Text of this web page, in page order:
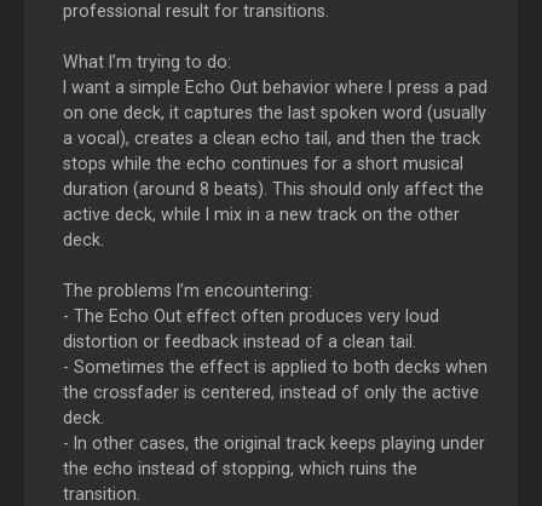
professional result for transitions.
What I’m trying to do:
I want a simple Echo Out behavior where I press a pad
on one deck, it captures the last spoken word (usually
a vocal), creates a clean echo tail, and then the track
stops while the echo continues for a short musical
duration (around 8 beats). This should only affect the
active deck, while I mix in a new track on the other
deck.
The problems I’m encountering:
- The Echo Out effect often produces very loud
distortion or feedback instead of a clean tail.
- Sometimes the effect is applied to both decks when
the crossfader is centered, instead of only the active
deck.
- In other cases, the original track keeps playing under
the echo instead of stopping, which ruins the
transition.